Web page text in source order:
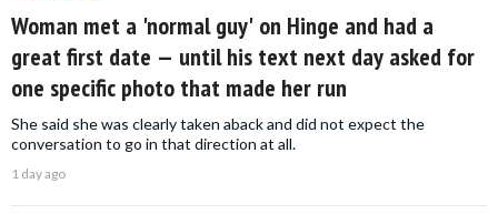
Woman met a 'normal guy' on Hinge and had a
great first date — until his text next day asked for
one specific photo that made her run
She said she was clearly taken aback and did not expect the
conversation to go in that direction at all.
1 day ago